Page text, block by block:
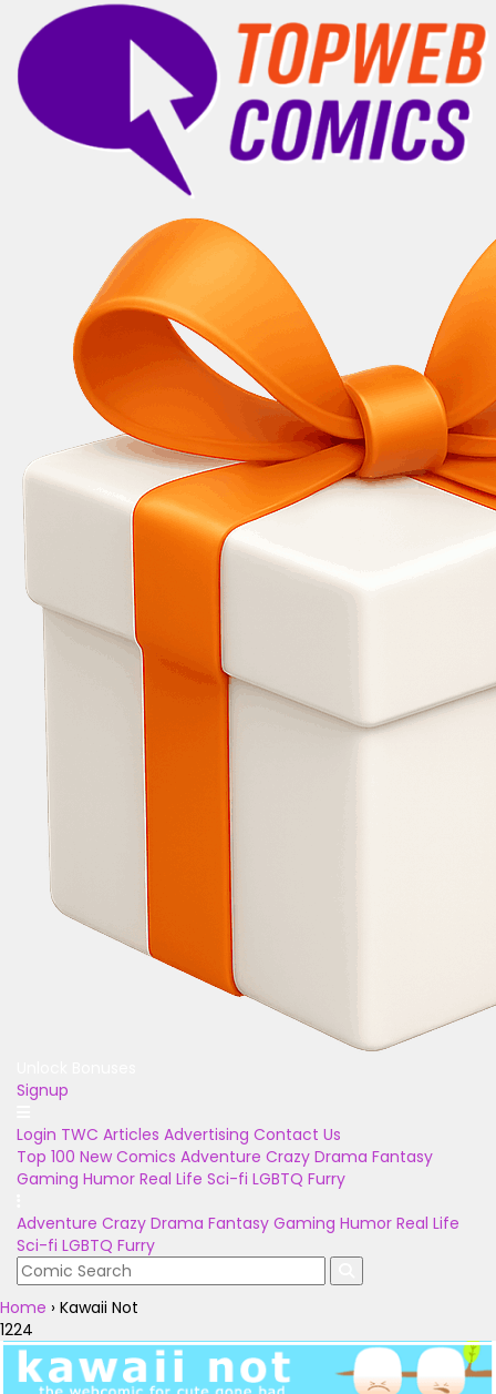
Signup
Login TWC Articles Advertising Contact Us
Top 100 New Comics Adventure Crazy Drama Fantasy
Gaming Humor Real Life Sci-fi LGBTQ Furry
Adventure Crazy Drama Fantasy Gaming Humor Real Life
Sci-fi LGBTQ Furry
Home › Kawaii Not
1224